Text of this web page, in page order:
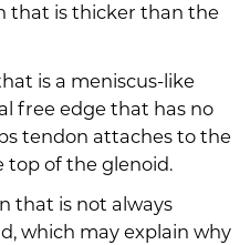
that is thicker than the
is a meniscus-like
free edge that has no
tendon attaches to the
of the glenoid.
that is not always
which may explain why